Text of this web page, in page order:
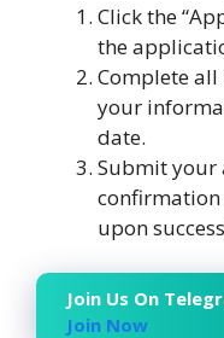
Click the
the
Complete
your
date.
Submit your
upon
Join Us On
Join Now